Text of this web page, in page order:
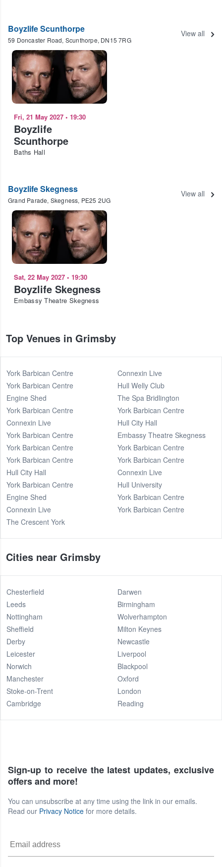
Boyzlife Scunthorpe
59 Doncaster Road, Scunthorpe, DN15 7RG
View all
Fri, 21 May 2027 • 19:30
Boyzlife
Scunthorpe
Baths Hall
Boyzlife Skegness
Grand Parade, Skegness, PE25 2UG
View all
Sat, 22 May 2027 • 19:30
Boyzlife Skegness
Embassy Theatre Skegness
Top Venues in Grimsby
York Barbican Centre
York Barbican Centre
Engine Shed
York Barbican Centre
Connexin Live
York Barbican Centre
York Barbican Centre
York Barbican Centre
Hull City Hall
York Barbican Centre
Engine Shed
Connexin Live
The Crescent York
Connexin Live
Hull Welly Club
The Spa Bridlington
York Barbican Centre
Hull City Hall
Embassy Theatre Skegness
York Barbican Centre
York Barbican Centre
Connexin Live
Hull University
York Barbican Centre
York Barbican Centre
Cities near Grimsby
Chesterfield
Leeds
Nottingham
Sheffield
Derby
Leicester
Norwich
Manchester
Stoke-on-Trent
Cambridge
Darwen
Birmingham
Wolverhampton
Milton Keynes
Newcastle
Liverpool
Blackpool
Oxford
London
Reading
Sign-up to receive the latest updates, exclusive
offers and more!
You can unsubscribe at any time using the link in our emails.
Read our Privacy Notice for more details.